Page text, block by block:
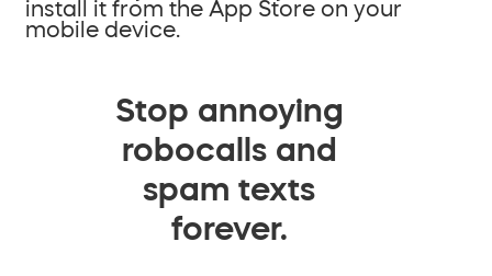
install it from the App Store on your
mobile device.
Stop annoying
robocalls and
spam texts
forever.